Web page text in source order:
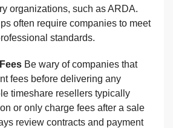
organizations, such as ARDA.
often require companies to meet
standards.
Be wary of companies that
fees before delivering any
timeshare resellers typically
or only charge fees after a sale
review contracts and payment